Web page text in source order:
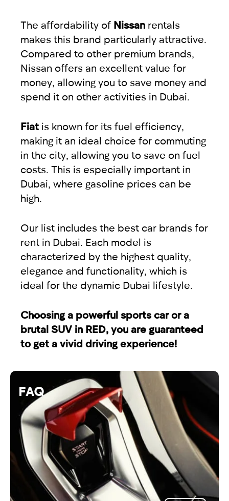
The affordability of Nissan rentals
makes this brand particularly attractive.
Compared to other premium brands,
Nissan offers an excellent value for
money, allowing you to save money and
spend it on other activities in Dubai.
Fiat is known for its fuel efficiency,
making it an ideal choice for commuting
in the city, allowing you to save on fuel
costs. This is especially important in
Dubai, where gasoline prices can be
high.
Our list includes the best car brands for
rent in Dubai. Each model is
characterized by the highest quality,
elegance and functionality, which is
ideal for the dynamic Dubai lifestyle.
Choosing a powerful sports car or a
brutal SUV in RED, you are guaranteed
to get a vivid driving experience!
FAQ